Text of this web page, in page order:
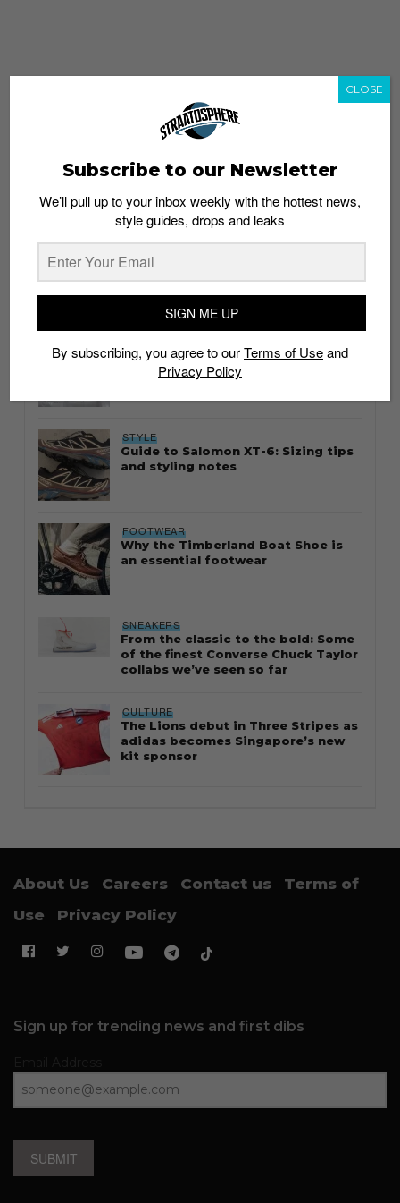
whatshot trending_up
Thailand streetwear store guide
STYLE
Guide to Salomon XT-6: Sizing tips
and styling notes
FOOTWEAR
Why the Timberland Boat Shoe is
an essential footwear
SNEAKERS
From the classic to the bold: Some
of the finest Converse Chuck Taylor
collabs we’ve seen so far
CULTURE
The Lions debut in Three Stripes as
adidas becomes Singapore’s new
kit sponsor
About Us Careers Contact us
Terms of
Use
Privacy Policy
Sign up for trending news and first dibs
SUBMIT
Subscribe to our Newsletter
We’ll pull up to your inbox weekly with the hottest news,
style guides, drops and leaks
SIGN ME UP
By subscribing, you agree to ourTerms of Useand
Privacy Policy
CLOSE